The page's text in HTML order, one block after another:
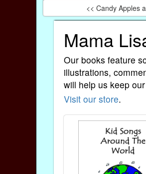
<< Candy Apples
Mama
Our books feature
illustrations,
will help us keep
Visit our store.